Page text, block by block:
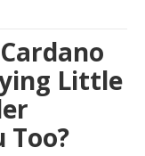
Little
Too?